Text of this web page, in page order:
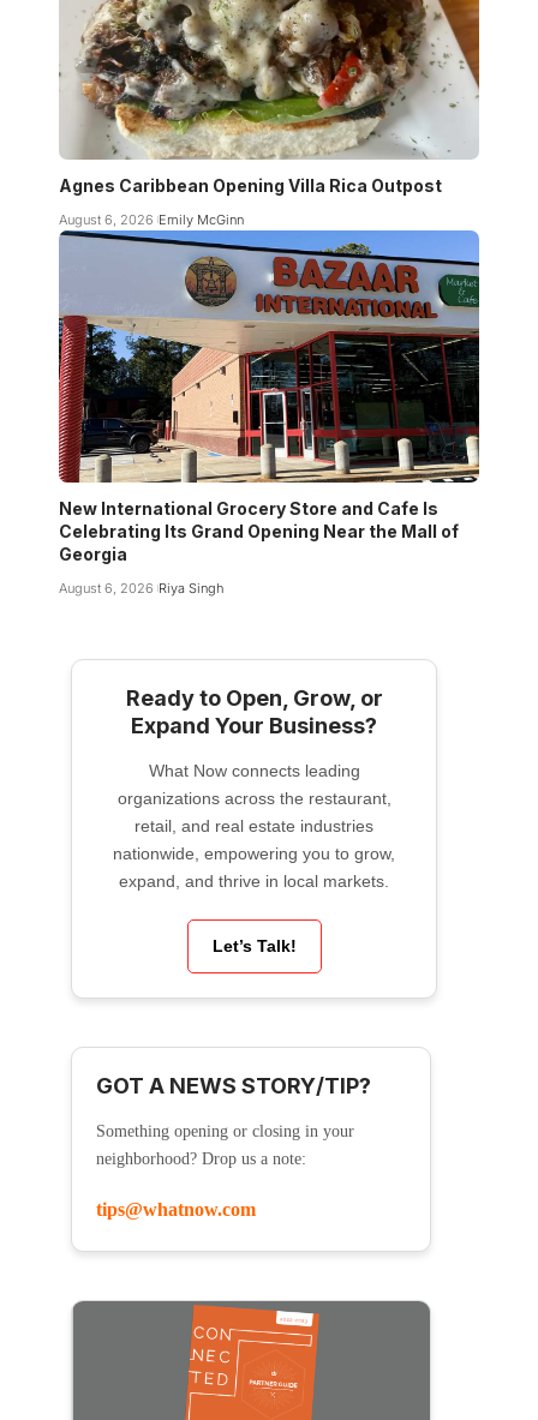
Agnes Caribbean Opening Villa Rica Outpost
August 6, 2026 Emily McGinn
New International Grocery Store and Cafe Is
Celebrating Its Grand Opening Near the Mall of
Georgia
August 6, 2026 Riya Singh
Ready to Open, Grow, or
Expand Your Business?
What Now connects leading
organizations across the restaurant,
retail, and real estate industries
nationwide, empowering you to grow,
expand, and thrive in local markets.
Let’s Talk!
GOT A NEWS STORY/TIP?
Something opening or closing in your
neighborhood? Drop us a note:
tips@whatnow.com